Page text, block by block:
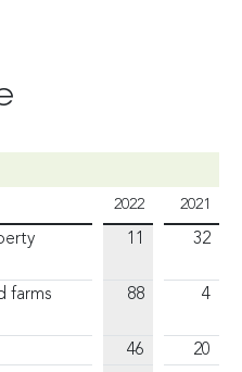
2022 2021
11 32
farms
88 4
46 20